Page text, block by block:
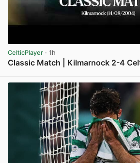
CelticPlayer · 1h
Classic Match | Kilmarnock 2-4